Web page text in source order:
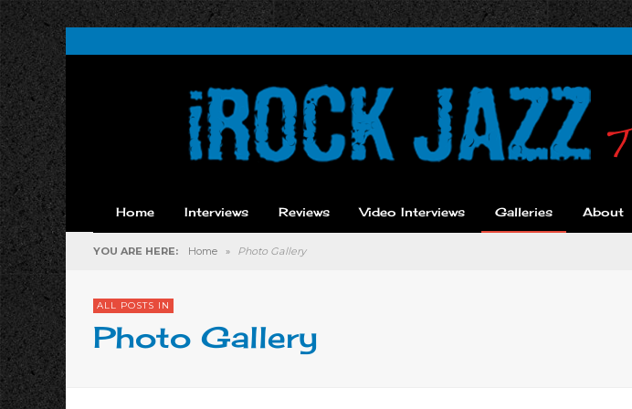
Home Interviews Reviews Video Interviews Galleries About
YOU ARE HERE: Home » Photo Gallery
ALL POSTS IN
Photo Gallery